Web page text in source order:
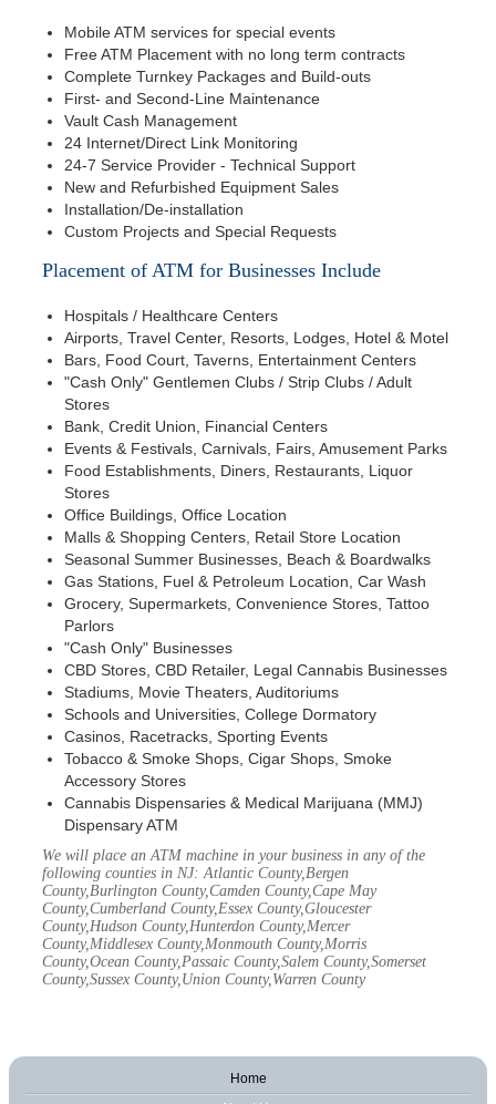
Mobile ATM services for special events
Free ATM Placement with no long term contracts
Complete Turnkey Packages and Build-outs
First- and Second-Line Maintenance
Vault Cash Management
24 Internet/Direct Link Monitoring
24-7 Service Provider - Technical Support
New and Refurbished Equipment Sales
Installation/De-installation
Custom Projects and Special Requests
Placement of ATM for Businesses Include
Hospitals / Healthcare Centers
Airports, Travel Center, Resorts, Lodges, Hotel & Motel
Bars, Food Court, Taverns, Entertainment Centers
"Cash Only" Gentlemen Clubs / Strip Clubs / Adult
Stores
Bank, Credit Union, Financial Centers
Events & Festivals, Carnivals, Fairs, Amusement Parks
Food Establishments, Diners, Restaurants, Liquor
Stores
Office Buildings, Office Location
Malls & Shopping Centers, Retail Store Location
Seasonal Summer Businesses, Beach & Boardwalks
Gas Stations, Fuel & Petroleum Location, Car Wash
Grocery, Supermarkets, Convenience Stores, Tattoo
Parlors
"Cash Only" Businesses
CBD Stores, CBD Retailer, Legal Cannabis Businesses
Stadiums, Movie Theaters, Auditoriums
Schools and Universities, College Dormatory
Casinos, Racetracks, Sporting Events
Tobacco & Smoke Shops, Cigar Shops, Smoke
Accessory Stores
Cannabis Dispensaries & Medical Marijuana (MMJ)
Dispensary ATM
We will place an ATM machine in your business in any of the
following counties in NJ: Atlantic County,Bergen
County,Burlington County,Camden County,Cape May
County,Cumberland County,Essex County,Gloucester
County,Hudson County,Hunterdon County,Mercer
County,Middlesex County,Monmouth County,Morris
County,Ocean County,Passaic County,Salem County,Somerset
County,Sussex County,Union County,Warren County
Home